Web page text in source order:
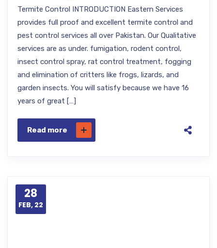
Termite Control INTRODUCTION Eastern Services
provides full proof and excellent termite control and
pest control services all over Pakistan. Our Qualitative
services are as under. fumigation, rodent control,
insect control spray, rat control treatment, fogging
and elimination of critters like frogs, lizards, and
garden insects. You will satisfy because we have 16
years of great […]
Read more
28
FEB, 22